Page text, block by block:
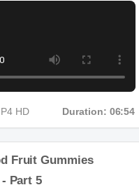
HD Duration: 06:54
Fruit Gummies